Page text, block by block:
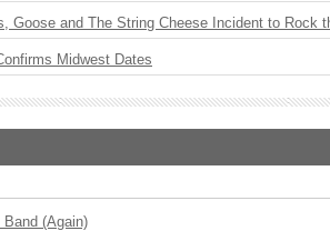
Goose and The String Cheese Incident to Rock
Midwest Dates
Band (Again)